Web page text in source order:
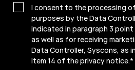
I consent to the processing
purposes by the Data
indicated in paragraph 3
as well as for receiving
Data Controller, Syscons, as
item 14 of the privacy notice.*